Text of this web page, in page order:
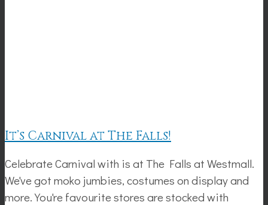
It’s Carnival at The Falls!
Celebrate Carnival with is at The Falls at Westmall.
We've got moko jumbies, costumes on display and
more. You're favourite stores are stocked with